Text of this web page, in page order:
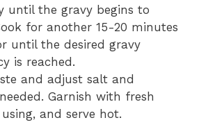
until the gravy begins to
for another 15-20 minutes
until the desired gravy
is reached.
and adjust salt and
Garnish with fresh
and serve hot.